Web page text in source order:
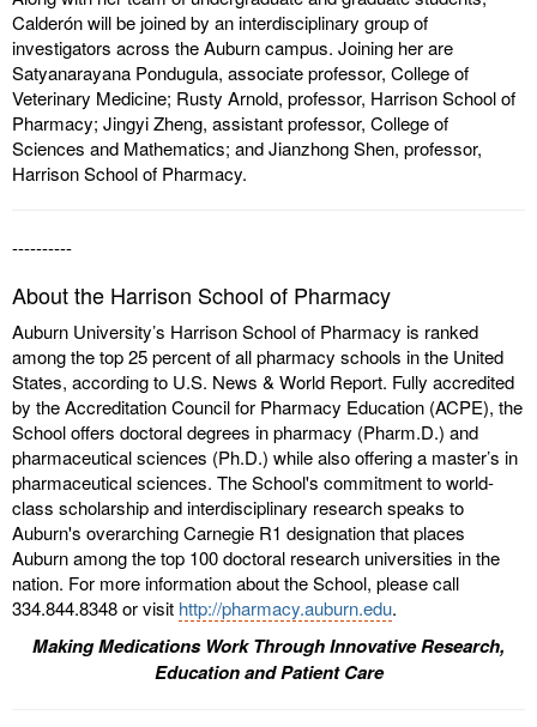
Calderón will be joined by an interdisciplinary group of
investigators across the Auburn campus. Joining her are
Satyanarayana Pondugula, associate professor, College of
Veterinary Medicine; Rusty Arnold, professor, Harrison School of
Pharmacy; Jingyi Zheng, assistant professor, College of
Sciences and Mathematics; and Jianzhong Shen, professor,
Harrison School of Pharmacy.
----------
About the Harrison School of Pharmacy
Auburn University’s Harrison School of Pharmacy is ranked
among the top 25 percent of all pharmacy schools in the United
States, according to U.S. News & World Report. Fully accredited
by the Accreditation Council for Pharmacy Education (ACPE), the
School offers doctoral degrees in pharmacy (Pharm.D.) and
pharmaceutical sciences (Ph.D.) while also offering a master’s in
pharmaceutical sciences. The School's commitment to world-
class scholarship and interdisciplinary research speaks to
Auburn's overarching Carnegie R1 designation that places
Auburn among the top 100 doctoral research universities in the
nation. For more information about the School, please call
334.844.8348 or visit http://pharmacy.auburn.edu.
Making Medications Work Through Innovative Research,
Education and Patient Care